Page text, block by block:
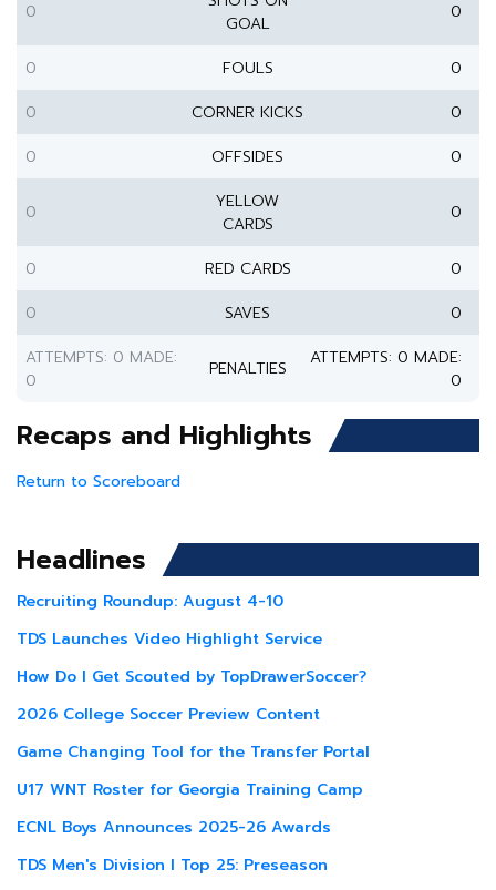
0
GOAL
0
0 FOULS
0
0
CORNER KICKS
0
0
OFFSIDES 0
0
YELLOW
CARDS
0
0 RED CARDS
0
0
SAVES
0
ATTEMPTS: 0 MADE:
0
PENALTIES
ATTEMPTS: 0 MADE:
0
Recaps and Highlights
Return to Scoreboard
Headlines
Recruiting Roundup: August 4-10
TDS Launches Video Highlight Service
How Do I Get Scouted by TopDrawerSoccer?
2026 College Soccer Preview Content
Game Changing Tool for the Transfer Portal
U17 WNT Roster for Georgia Training Camp
ECNL Boys Announces 2025-26 Awards
TDS Men's Division I Top 25: Preseason